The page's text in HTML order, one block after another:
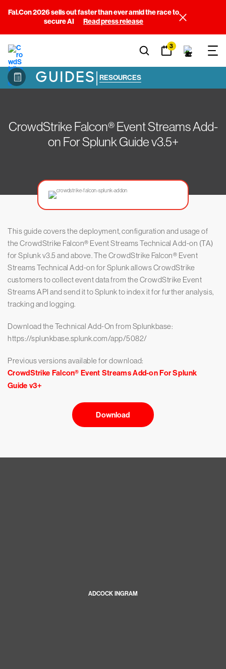
Fal.Con 2026 sells out faster than ever amid the race to
secure AI
Read press release
3
GUIDES| RESOURCES
CrowdStrike Falcon® Event Streams Add-
on For Splunk Guide v3.5+
This guide covers the deployment, configuration and usage of
the CrowdStrike Falcon® Event Streams Technical Add-on (TA)
for Splunk v3.5 and above. The CrowdStrike Falcon® Event
Streams Technical Add-on for Splunk allows CrowdStrike
customers to collect event data from the CrowdStrike Event
Streams API and send it to Splunk to index it for further analysis,
tracking and logging.
Download the Technical Add-On from Splunkbase:
https://splunkbase.splunk.com/app/5082/
Previous versions available for download:
CrowdStrike Falcon® Event Streams Add-on For Splunk
Guide v3+
Download
ADCOCK INGRAM